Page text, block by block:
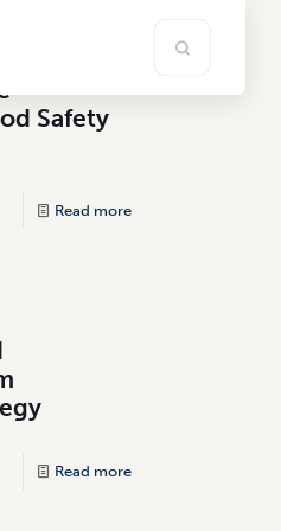
Safety
Read more
Read more